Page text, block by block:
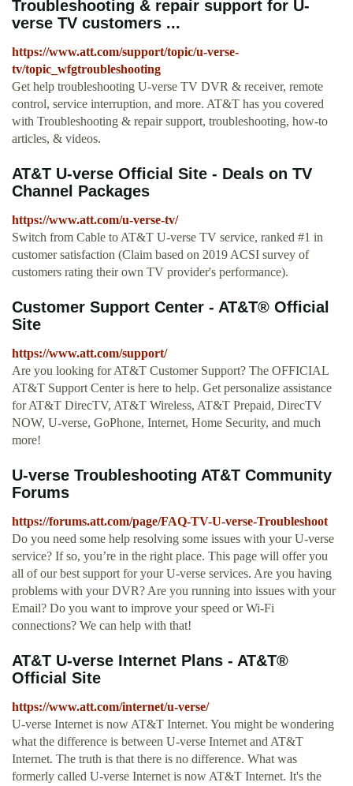
Troubleshooting & repair support for U-
verse TV customers ...
https://www.att.com/support/topic/u-verse-
tv/topic_wfgtroubleshooting
Get help troubleshooting U-verse TV DVR & receiver, remote
control, service interruption, and more. AT&T has you covered
with Troubleshooting & repair support, troubleshooting, how-to
articles, & videos.
AT&T U-verse Official Site - Deals on TV
Channel Packages
https://www.att.com/u-verse-tv/
Switch from Cable to AT&T U-verse TV service, ranked #1 in
customer satisfaction (Claim based on 2019 ACSI survey of
customers rating their own TV provider's performance).
Customer Support Center - AT&T® Official
Site
https://www.att.com/support/
Are you looking for AT&T Customer Support? The OFFICIAL
AT&T Support Center is here to help. Get personalize assistance
for AT&T DirecTV, AT&T Wireless, AT&T Prepaid, DirecTV
NOW, U-verse, GoPhone, Internet, Home Security, and much
more!
U-verse Troubleshooting AT&T Community
Forums
https://forums.att.com/page/FAQ-TV-U-verse-Troubleshoot
Do you need some help resolving some issues with your U-verse
service? If so, you’re in the right place. This page will offer you
all of our best support for your U-verse services. Are you having
problems with your DVR? Are you running into issues with your
Email? Do you want to improve your speed or Wi-Fi
connections? We can help with that!
AT&T U-verse Internet Plans - AT&T®
Official Site
https://www.att.com/internet/u-verse/
U-verse Internet is now AT&T Internet. You might be wondering
what the difference is between U-verse Internet and AT&T
Internet. The truth is that there is no difference. What was
formerly called U-verse Internet is now AT&T Internet. It's the